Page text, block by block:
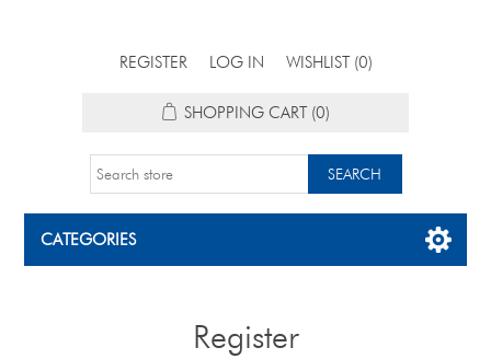
REGISTER LOG IN WISHLIST (0)
SHOPPING CART (0)
CATEGORIES
Register